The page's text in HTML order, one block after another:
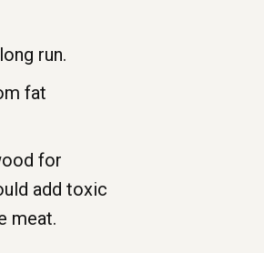
run.
fat
for
add toxic
meat.